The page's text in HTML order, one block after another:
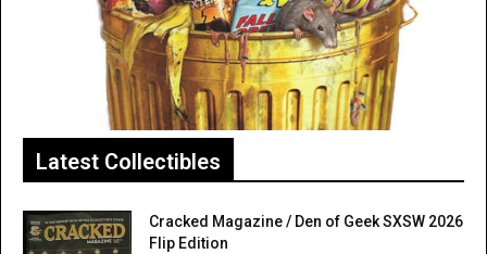
Latest Collectibles
Cracked Magazine / Den of Geek SXSW 2026
Flip Edition